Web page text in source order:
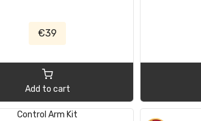
300, Thema LX 2011-2024
€39
Add to cart
Control Arm Kit